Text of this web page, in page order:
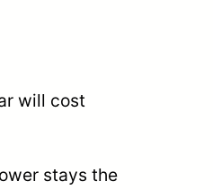
will cost
stays the